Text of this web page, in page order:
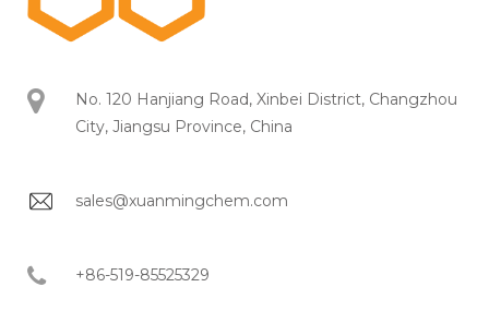
No. 120 Hanjiang Road, Xinbei District, Changzhou
City, Jiangsu Province, China
sales@xuanmingchem.com
+86-519-85525329